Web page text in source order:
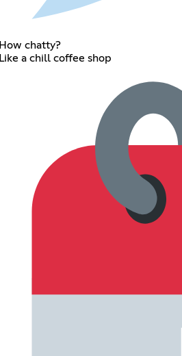
How chatty?
Like a chill coffee shop